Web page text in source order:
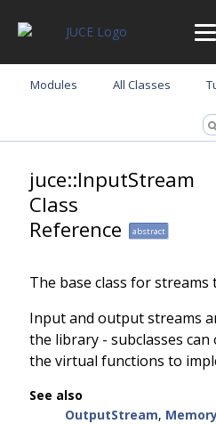
Modules All Classes
juce::InputStream
Class
Reference
abstract
The base class for streams
Input and output streams
the library - subclasses
the virtual functions to
See also
OutputStream,